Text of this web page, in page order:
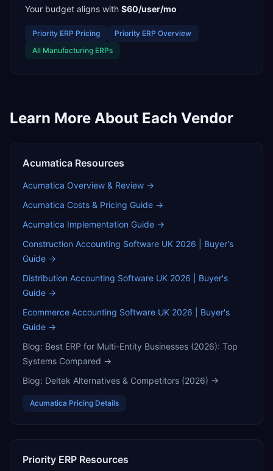
Your budget aligns with $60/user/mo
Priority ERP Pricing Priority ERP Overview
All Manufacturing ERPs
Learn More About Each Vendor
Acumatica Resources
Acumatica Overview & Review →
Acumatica Costs & Pricing Guide →
Acumatica Implementation Guide →
Construction Accounting Software UK 2026 | Buyer's
Guide →
Distribution Accounting Software UK 2026 | Buyer's
Guide →
Ecommerce Accounting Software UK 2026 | Buyer's
Guide →
Blog: Best ERP for Multi-Entity Businesses (2026): Top
Systems Compared →
Blog: Deltek Alternatives & Competitors (2026) →
Acumatica Pricing Details
Priority ERP Resources